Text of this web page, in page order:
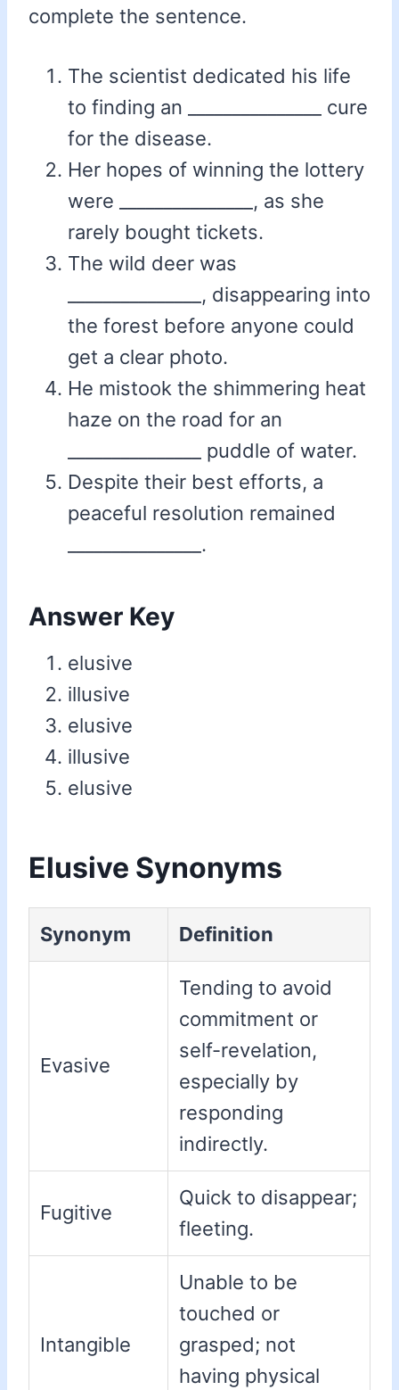
complete the sentence.
The scientist dedicated his life
to finding an _______________ cure
for the disease.
Her hopes of winning the lottery
were _______________, as she
rarely bought tickets.
The wild deer was
_______________, disappearing into
the forest before anyone could
get a clear photo.
He mistook the shimmering heat
haze on the road for an
_______________ puddle of water.
Despite their best efforts, a
peaceful resolution remained
_______________.
Answer Key
elusive
illusive
elusive
illusive
elusive
Elusive Synonyms
Synonym Definition
Evasive
Tending to avoid
commitment or
self-revelation,
especially by
responding
indirectly.
Fugitive
Quick to disappear;
fleeting.
Intangible
Unable to be
touched or
grasped; not
having physical